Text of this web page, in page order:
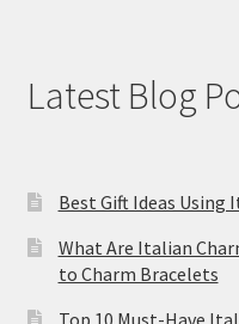
Latest Blog
Best Gift Ideas Using
What Are Italian
to Charm Bracelets